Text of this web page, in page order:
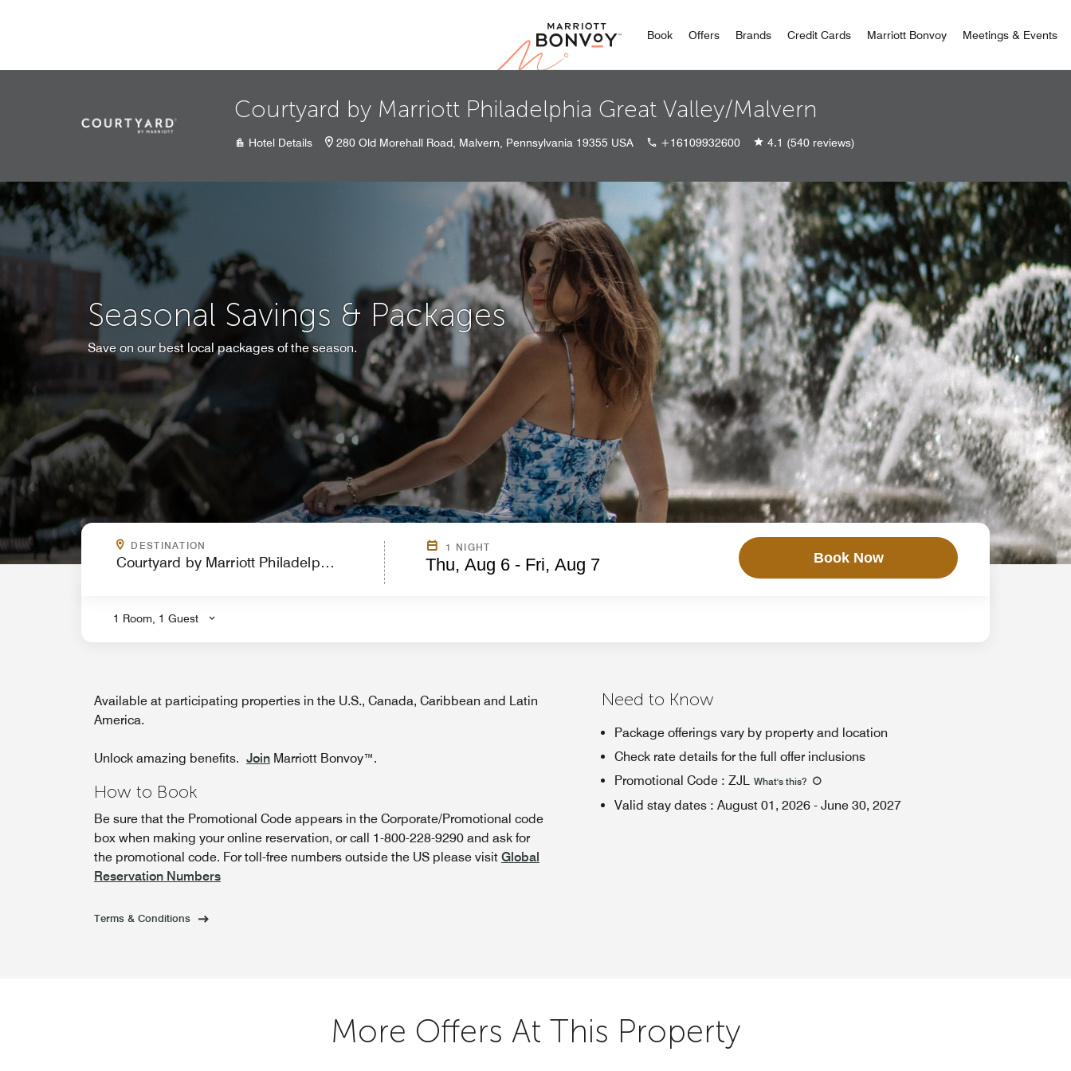
Marriott Bonvoy
Book Offers Brands Credit Cards Marriott Bonvoy Meetings & Events
Courtyard by Marriott Philadelphia Great Valley/Malvern
Hotel Details 280 Old Morehall Road, Malvern, Pennsylvania 19355 USA +16109932600 4.1 (540 reviews)
Seasonal Savings & Packages
Save on our best local packages of the season.
DESTINATION
.
1 NIGHT
Thu, Aug 6 - Fri, Aug 7
1 Room, 1 Guest
Book Now
Available at participating properties in the U.S., Canada, Caribbean and Latin
America.
Unlock amazing benefits. Join Marriott Bonvoy™.
How to Book
Be sure that the Promotional Code appears in the Corporate/Promotional code
box when making your online reservation, or call 1-800-228-9290 and ask for
the promotional code. For toll-free numbers outside the US please visit Global
Reservation Numbers
Terms & Conditions
Need to Know
Package offerings vary by property and location
Check rate details for the full offer inclusions
Promotional Code : ZJL What's this?
Valid stay dates : August 01, 2026 - June 30, 2027
More Offers At This Property